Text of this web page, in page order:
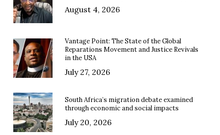
August 4, 2026
Vantage Point: The State of the Global
Reparations Movement and Justice Revivals
in the USA
July 27, 2026
South Africa’s migration debate examined
through economic and social impacts
July 20, 2026